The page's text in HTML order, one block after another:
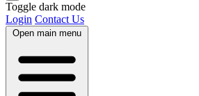
Toggle dark mode
Login Contact Us
Open main menu